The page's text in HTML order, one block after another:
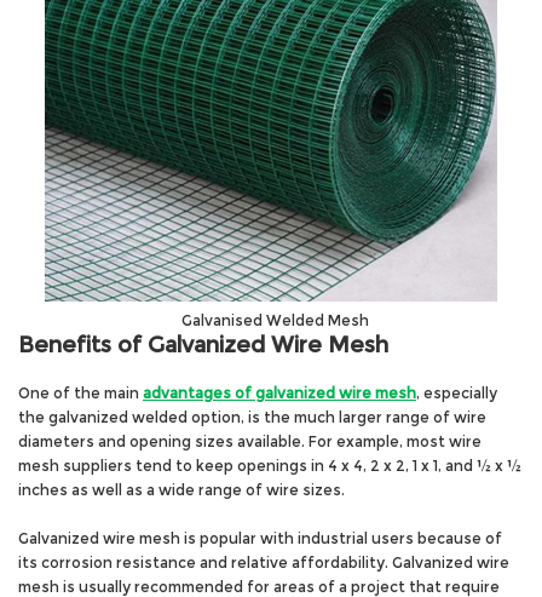
Galvanised Welded Mesh
Benefits of Galvanized Wire Mesh
One of the main advantages of galvanized wire mesh, especially
the galvanized welded option, is the much larger range of wire
diameters and opening sizes available. For example, most wire
mesh suppliers tend to keep openings in 4 x 4, 2 x 2, 1 x 1, and ½ x ½
inches as well as a wide range of wire sizes.
Galvanized wire mesh is popular with industrial users because of
its corrosion resistance and relative affordability. Galvanized wire
mesh is usually recommended for areas of a project that require